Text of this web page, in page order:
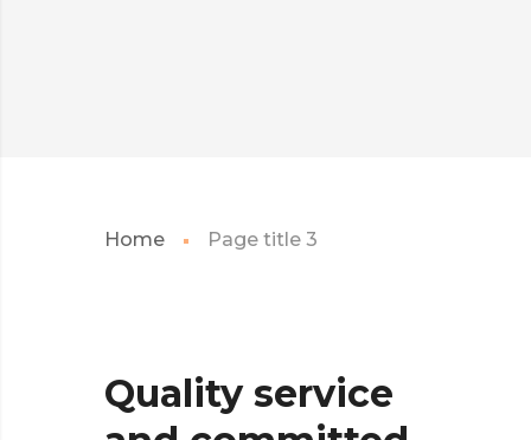
Home Page title 3
Quality service